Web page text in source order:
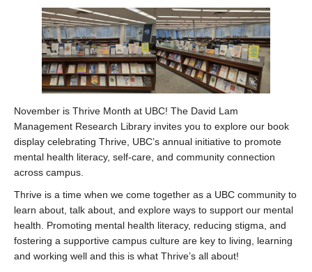
November is Thrive Month at UBC! The David Lam
Management Research Library invites you to explore our book
display celebrating Thrive, UBC’s annual initiative to promote
mental health literacy, self-care, and community connection
across campus.
Thrive is a time when we come together as a UBC community to
learn about, talk about, and explore ways to support our mental
health. Promoting mental health literacy, reducing stigma, and
fostering a supportive campus culture are key to living, learning
and working well and this is what Thrive’s all about!